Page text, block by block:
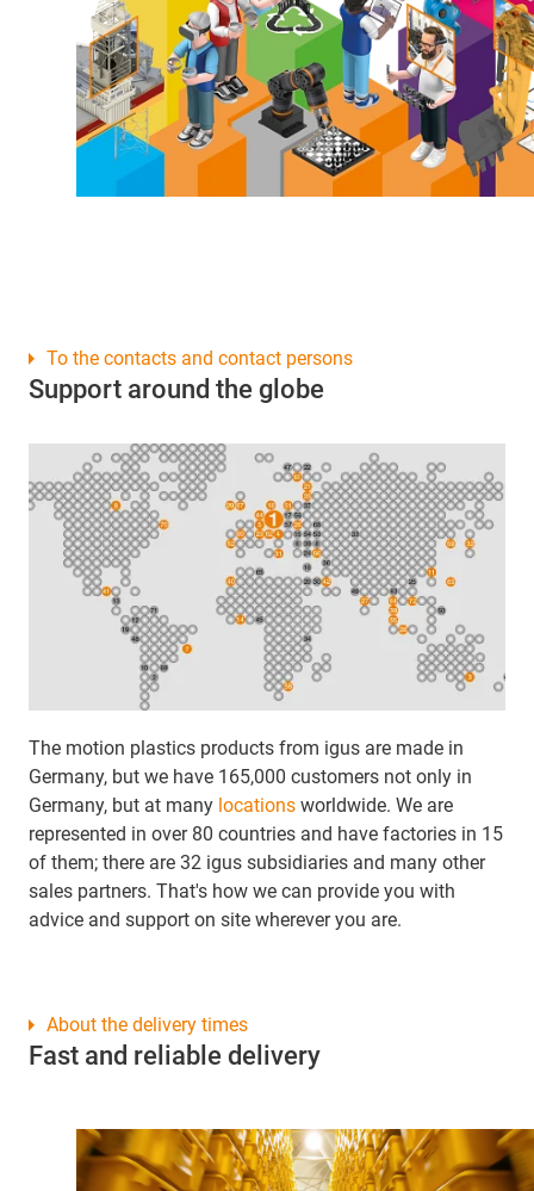
Support around the globe
The motion plastics products from igus are made in
Germany, but we have 165,000 customers not only in
Germany, but at many locations worldwide. We are
represented in over 80 countries and have factories in 15
of them; there are 32 igus subsidiaries and many other
sales partners. That's how we can provide you with
advice and support on site wherever you are.
To the contacts and contact persons
Fast and reliable delivery
About the delivery times